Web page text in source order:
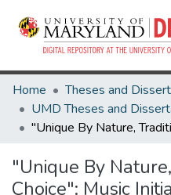
Home
"Unique By
Choice": Music